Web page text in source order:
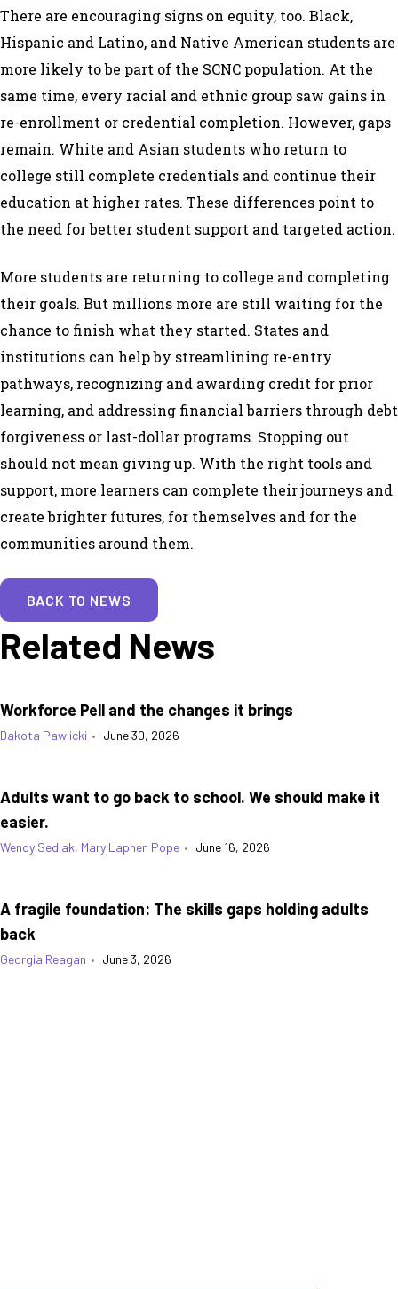
There are encouraging signs on equity, too. Black,
Hispanic and Latino, and Native American students are
more likely to be part of the SCNC population. At the
same time, every racial and ethnic group saw gains in
re-enrollment or credential completion. However, gaps
remain. White and Asian students who return to
college still complete credentials and continue their
education at higher rates. These differences point to
the need for better student support and targeted action.
More students are returning to college and completing
their goals. But millions more are still waiting for the
chance to finish what they started. States and
institutions can help by streamlining re-entry
pathways, recognizing and awarding credit for prior
learning, and addressing financial barriers through debt
forgiveness or last-dollar programs. Stopping out
should not mean giving up. With the right tools and
support, more learners can complete their journeys and
create brighter futures, for themselves and for the
communities around them.
BACK TO NEWS
Related News
Workforce Pell and the changes it brings
Dakota Pawlicki • June 30, 2026
Adults want to go back to school. We should make it
easier.
Wendy Sedlak, Mary Laphen Pope • June 16, 2026
A fragile foundation: The skills gaps holding adults
back
Georgia Reagan • June 3, 2026